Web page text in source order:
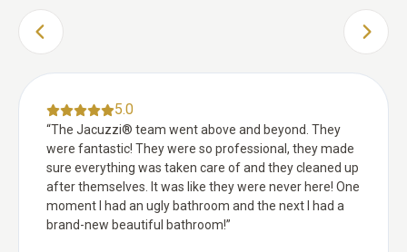
PREVIOUS SLIDE NEXT
5.0
“The Jacuzzi® team went above and beyond. They
were fantastic! They were so professional, they made
sure everything was taken care of and they cleaned up
after themselves. It was like they were never here! One
moment I had an ugly bathroom and the next I had a
brand-new beautiful bathroom!”